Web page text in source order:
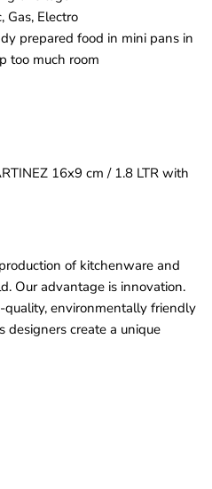
Gas, Electro
prepared food in mini pans in
too much room
16x9 cm / 1.8 LTR with
of kitchenware and
Our advantage is innovation.
environmentally friendly
designers create a unique